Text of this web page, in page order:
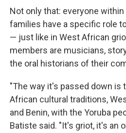
Not only that: everyone
families have a specific role
— just like in West African
members are musicians,
the oral historians of their
"The way it's passed down is
African cultural traditions,
and Benin, with the Yoruba
Batiste said. "It's griot, it's an